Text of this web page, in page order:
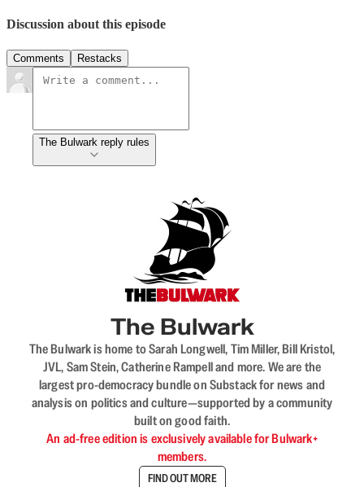
Discussion about this episode
Comments Restacks
The Bulwark reply rules
The Bulwark
The Bulwark is home to Sarah Longwell, Tim Miller, Bill Kristol,
JVL, Sam Stein, Catherine Rampell and more. We are the
largest pro-democracy bundle on Substack for news and
analysis on politics and culture—supported by a community
built on good faith.
An ad-free edition is exclusively available for Bulwark+
members.
FIND OUT MORE